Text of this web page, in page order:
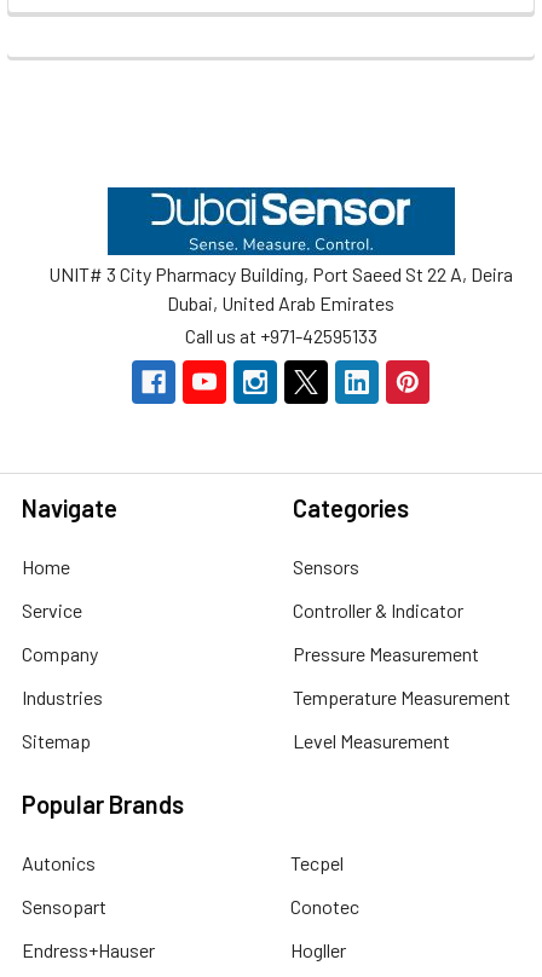
UNIT# 3 City Pharmacy Building, Port Saeed St 22 A, Deira
Dubai, United Arab Emirates
Call us at +971-42595133
Navigate
Home
Service
Company
Industries
Sitemap
Categories
Sensors
Controller & Indicator
Pressure Measurement
Temperature Measurement
Level Measurement
Popular Brands
Autonics
Sensopart
Endress+Hauser
Tecpel
Conotec
Hogller